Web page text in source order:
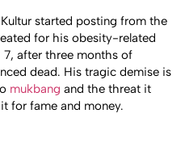
started posting from the
for his obesity-related
after three months of
dead. His tragic demise is
mukbang and the threat it
for fame and money.